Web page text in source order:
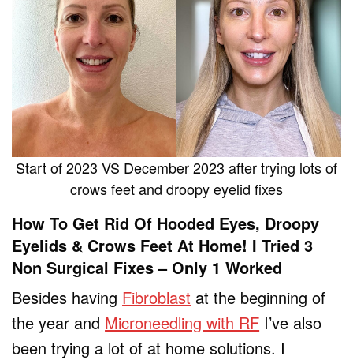
Start of 2023 VS December 2023 after trying lots of
crows feet and droopy eyelid fixes
How To Get Rid Of Hooded Eyes, Droopy
Eyelids & Crows Feet At Home! I Tried 3
Non Surgical Fixes – Only 1 Worked
Besides having Fibroblast at the beginning of
the year and Microneedling with RF I’ve also
been trying a lot of at home solutions. I